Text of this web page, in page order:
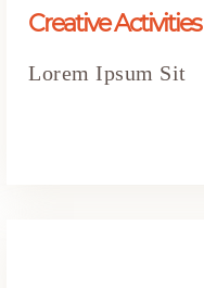
Creative Activities
Lorem Ipsum Sit